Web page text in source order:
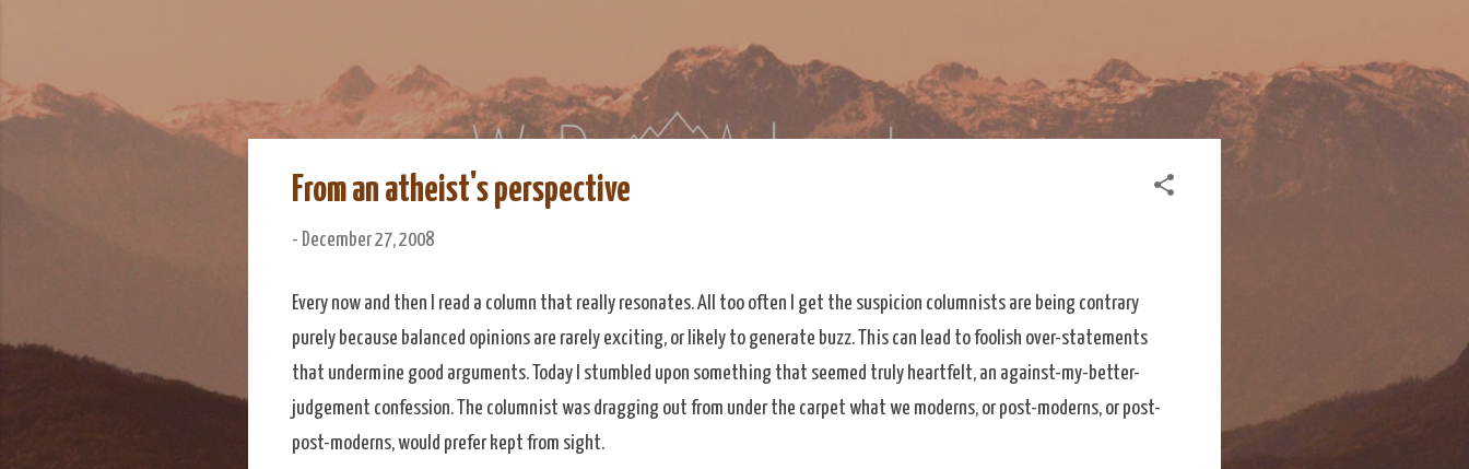
Matt and Rowan Hellyer WeDoAdventure Bosnia Herzegovina blog.
From an atheist's perspective
- December 27, 2008
Every now and then I read a column that really resonates. All too often I get the suspicion columnists are being contrary
purely because balanced opinions are rarely exciting, or likely to generate buzz. This can lead to foolish over-statements
that undermine good arguments. Today I stumbled upon something that seemed truly heartfelt, an against-my-better-
judgement confession. The columnist was dragging out from under the carpet what we moderns, or post-moderns, or post-
post-moderns, would prefer kept from sight.